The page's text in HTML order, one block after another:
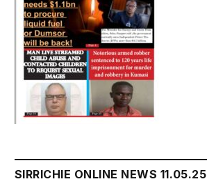
SIRRICHIE ONLINE NEWS 11.05.25